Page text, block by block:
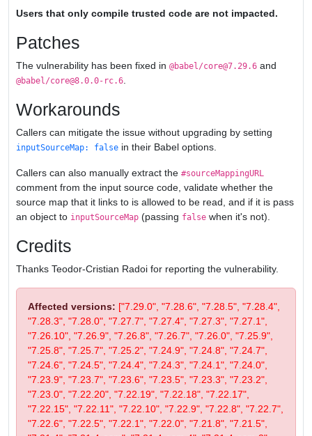
Users that only compile trusted code are not impacted.
Patches
The vulnerability has been fixed in @babel/core@7.29.6 and
@babel/core@8.0.0-rc.6
Workarounds
Callers can mitigate the issue without upgrading by setting
inputSourceMap: false in their Babel options.
Callers can also manually extract the #sourceMappingURL
comment from the input source code, validate whether the
source map that it links to is allowed to be read, and if it is pass
an object to inputSourceMap (passing false when it's not).
Credits
Thanks Teodor-Cristian Radoi for reporting the vulnerability.
Affected versions: ["7.29.0", "7.28.6", "7.28.5", "7.28.4",
"7.28.3", "7.28.0", "7.27.7", "7.27.4", "7.27.3", "7.27.1",
"7.26.10", "7.26.9", "7.26.8", "7.26.7", "7.26.0", "7.25.9",
"7.25.8", "7.25.7", "7.25.2", "7.24.9", "7.24.8", "7.24.7",
"7.24.6", "7.24.5", "7.24.4", "7.24.3", "7.24.1", "7.24.0",
"7.23.9", "7.23.7", "7.23.6", "7.23.5", "7.23.3", "7.23.2",
"7.23.0", "7.22.20", "7.22.19", "7.22.18", "7.22.17",
"7.22.15", "7.22.11", "7.22.10", "7.22.9", "7.22.8", "7.22.7",
"7.22.6", "7.22.5", "7.22.1", "7.22.0", "7.21.8", "7.21.5",